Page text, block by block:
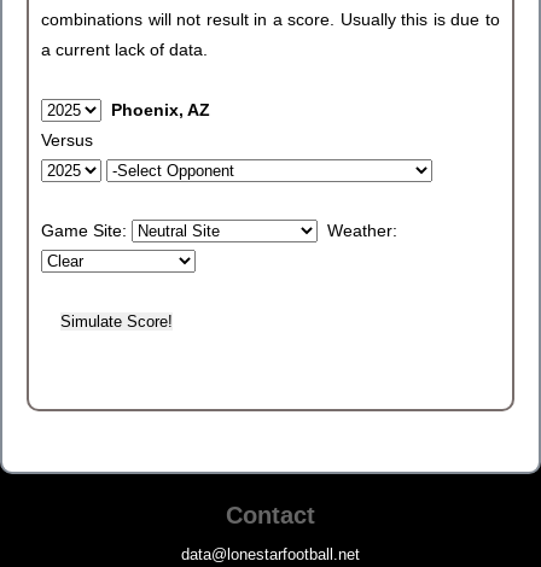
combinations will not result in a score. Usually this is due to
a current lack of data.
Phoenix, AZ
Versus
Game Site: Weather:
Contact
data@lonestarfootball.net